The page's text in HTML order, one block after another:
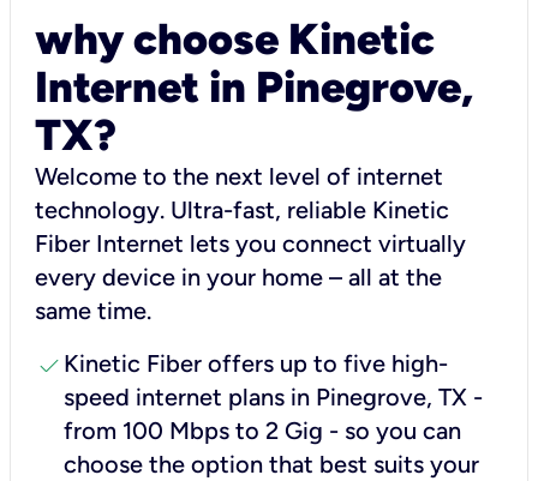
why choose Kinetic
Internet in Pinegrove,
TX?
Welcome to the next level of internet
technology. Ultra-fast, reliable Kinetic
Fiber Internet lets you connect virtually
every device in your home – all at the
same time.
check Kinetic Fiber offers up to five high-
speed internet plans in Pinegrove, TX -
from 100 Mbps to 2 Gig - so you can
choose the option that best suits your